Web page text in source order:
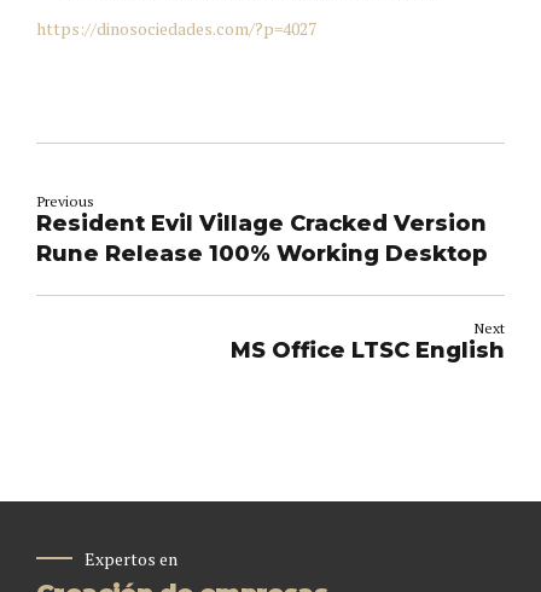
https://dinosociedades.com/?p=4027
Previous
Resident Evil Village Cracked Version
Rune Release 100% Working Desktop
Next
MS Office LTSC English
Expertos en